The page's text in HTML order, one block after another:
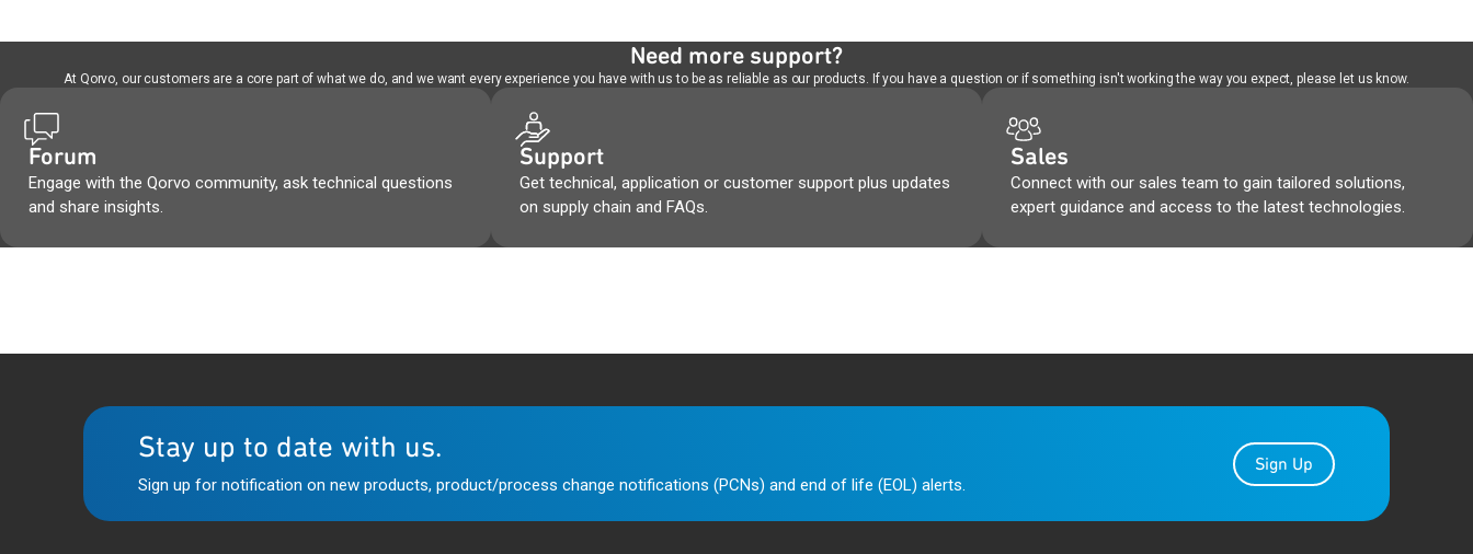
Need more support?
At Qorvo, our customers are a core part of what we do, and we want every experience you have with us to be as reliable as our products. If you have a question or if something isn't working the way you expect, please let us know.
Forum
Engage with the Qorvo community, ask technical questions
and share insights.
Support
Get technical, application or customer support plus updates
on supply chain and FAQs.
Sales
Connect with our sales team to gain tailored solutions,
expert guidance and access to the latest technologies.
Stay up to date with us.
Sign up for notification on new products, product/process change notifications (PCNs) and end of life (EOL) alerts.
Sign Up